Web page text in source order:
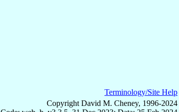
Terminology/Site Help
Copyright David M. Cheney, 1996-2024